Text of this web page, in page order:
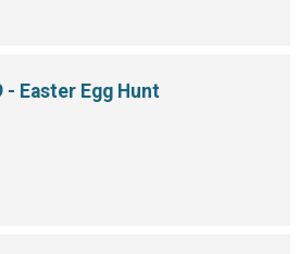
- Easter Egg Hunt